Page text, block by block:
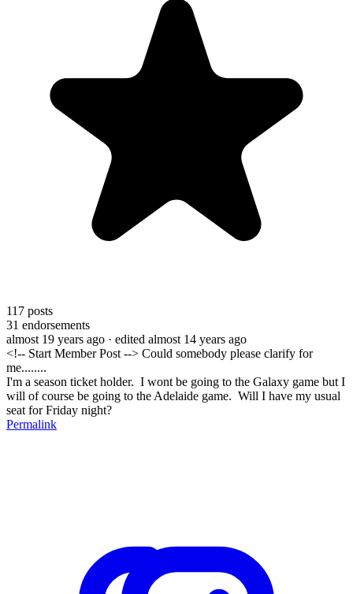
117 posts
31 endorsements
almost 19 years ago · edited almost 14 years ago
<!-- Start Member Post --> Could somebody please clarify for
me........
I'm a season ticket holder. I wont be going to the Galaxy game but I
will of course be going to the Adelaide game. Will I have my usual
seat for Friday night?
Permalink